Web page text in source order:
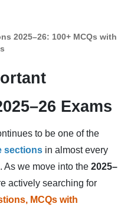
2025–26: 100+ MCQs with
Exams
to be one of the
sections in almost every
. As we move into the 2025–
actively searching for
MCQs with